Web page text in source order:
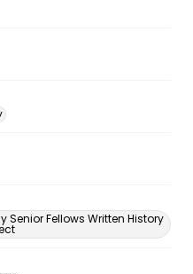
Fellows Written History